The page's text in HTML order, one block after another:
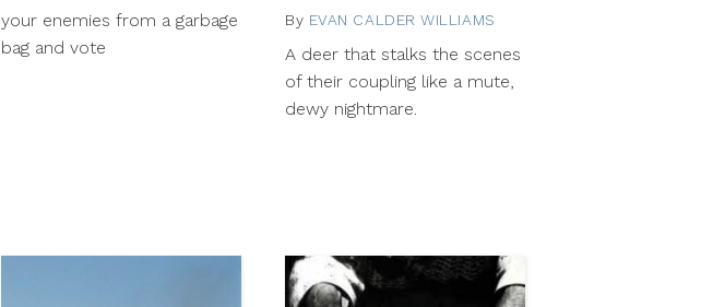
your enemies from a garbage
bag and vote
By EVAN CALDER WILLIAMS
A deer that stalks the scenes
of their coupling like a mute,
dewy nightmare.